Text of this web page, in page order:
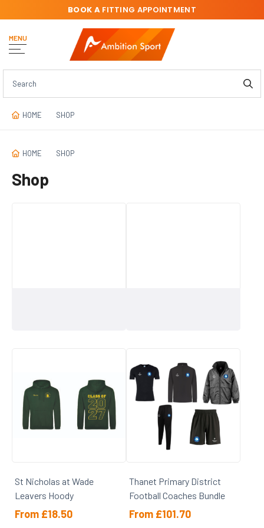
MENU
BOOK AFITTING APPOINTMENT
HOME SHOP
HOME SHOP
Shop
St Nicholas at Wade
Leavers Hoody
From £18.50
Thanet Primary District
Football Coaches Bundle
From £101.70